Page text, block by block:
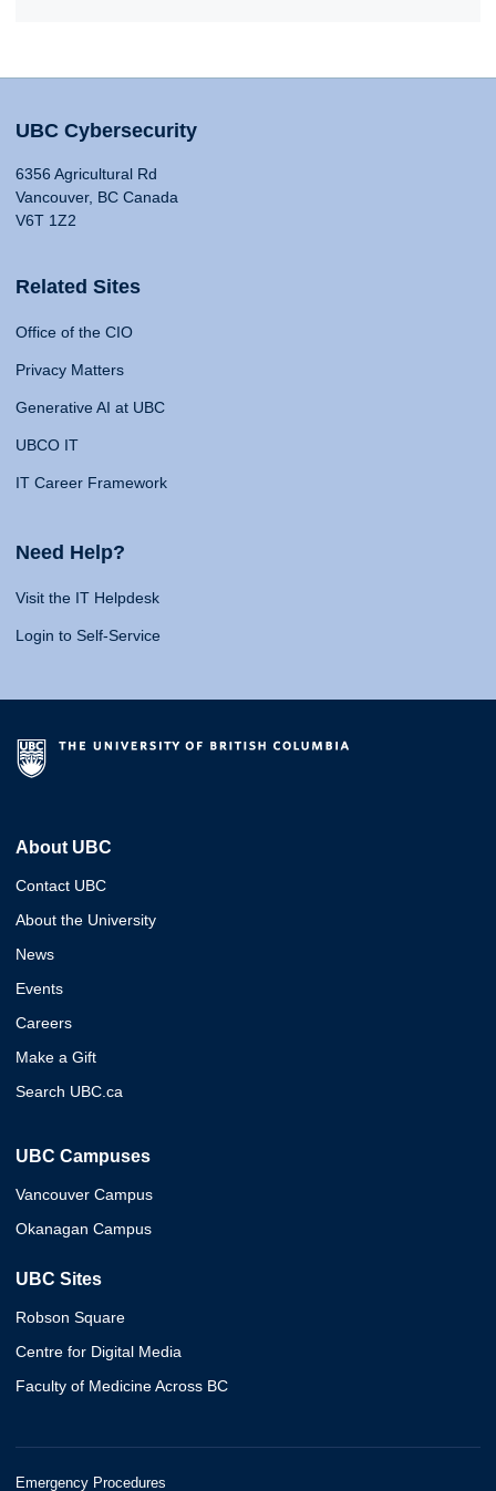
UBC Cybersecurity
6356 Agricultural Rd
Vancouver, BC Canada
V6T 1Z2
Related Sites
Office of the CIO
Privacy Matters
Generative AI at UBC
UBCO IT
IT Career Framework
Need Help?
Visit the IT Helpdesk
Login to Self-Service
About UBC
Contact UBC
About the University
News
Events
Careers
Make a Gift
Search UBC.ca
UBC Campuses
Vancouver Campus
Okanagan Campus
UBC Sites
Robson Square
Centre for Digital Media
Faculty of Medicine Across BC
Emergency Procedures